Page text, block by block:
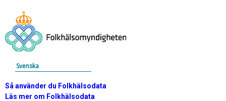
Svenska
Så använder du Folkhälsodata
Läs mer om Folkhälsodata